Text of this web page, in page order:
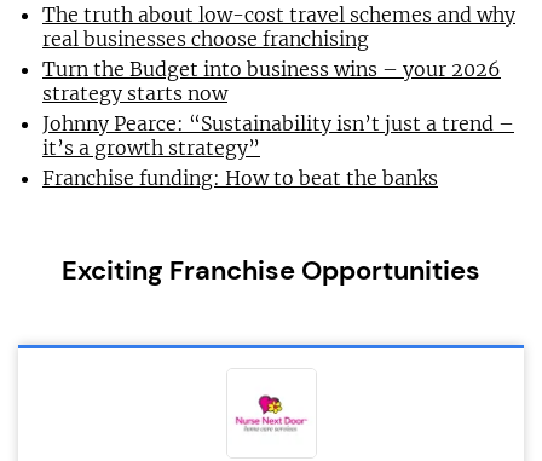
The truth about low-cost travel schemes and why
real businesses choose franchising
Turn the Budget into business wins – your 2026
strategy starts now
Johnny Pearce: “Sustainability isn’t just a trend –
it’s a growth strategy”
Franchise funding: How to beat the banks
Exciting Franchise Opportunities